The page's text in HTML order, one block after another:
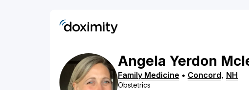
Angela Yerdon
Family Medicine • Concord, NH
Obstetrics